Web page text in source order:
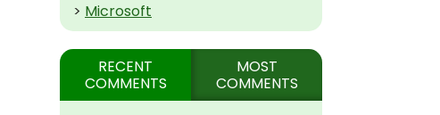
> Microsoft
RECENT
COMMENTS
MOST
COMMENTS